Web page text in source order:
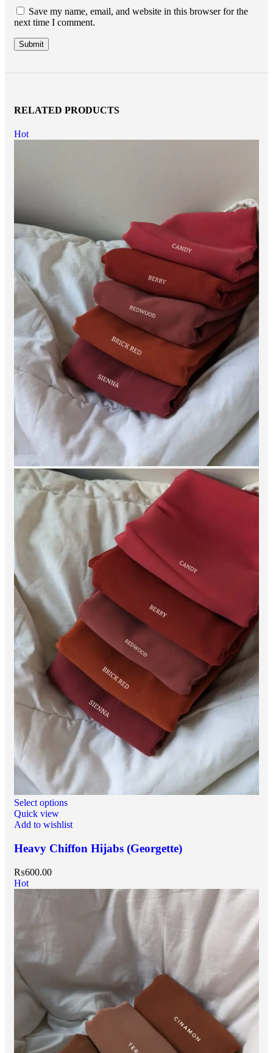
Save my name, email, and website in this browser for the
next time I comment.
RELATED PRODUCTS
Hot
Select options
Quick view
Add to wishlist
Heavy Chiffon Hijabs (Georgette)
₨600.00
Hot